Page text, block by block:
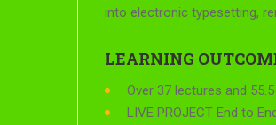
into electronic typesetting,
LEARNING
Over 37 lectures and
LIVE PROJECT End to